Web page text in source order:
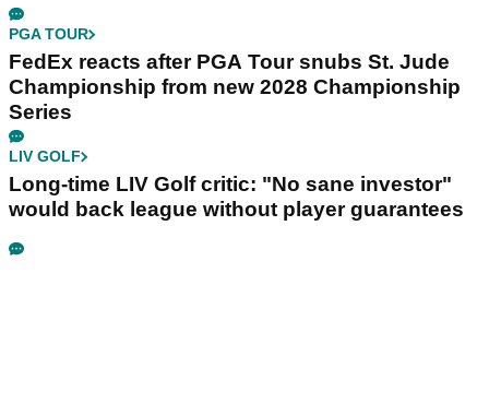
PGA TOUR
FedEx reacts after PGA Tour snubs St. Jude
Championship from new 2028 Championship
Series
LIV GOLF
Long-time LIV Golf critic: "No sane investor"
would back league without player guarantees